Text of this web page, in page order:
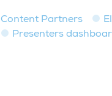
Content Partners
Presenters